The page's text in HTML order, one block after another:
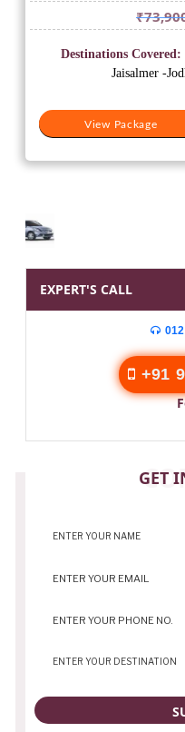
₹
View Package
Destinations Covered:
Jaisalmer -
EXPERT'S CALL
+91
GET